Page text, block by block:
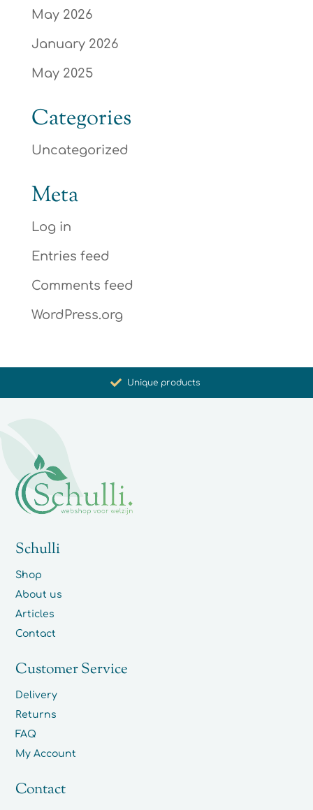
May 2026
January 2026
May 2025
Categories
Uncategorized
Meta
Log in
Entries feed
Comments feed
WordPress.org
Unique products
Schulli
Shop
About us
Articles
Contact
Customer Service
Delivery
Returns
FAQ
My Account
Contact